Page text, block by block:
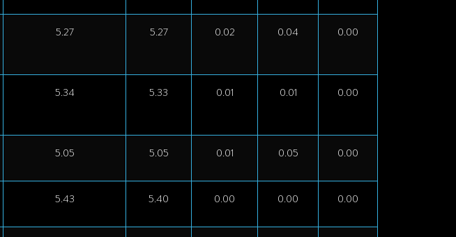
5.27 5.27 0.02 0.04 0.00
5.34 5.33 0.01 0.01 0.00
5.05 5.05 0.01 0.05 0.00
5.43 5.40 0.00 0.00 0.00